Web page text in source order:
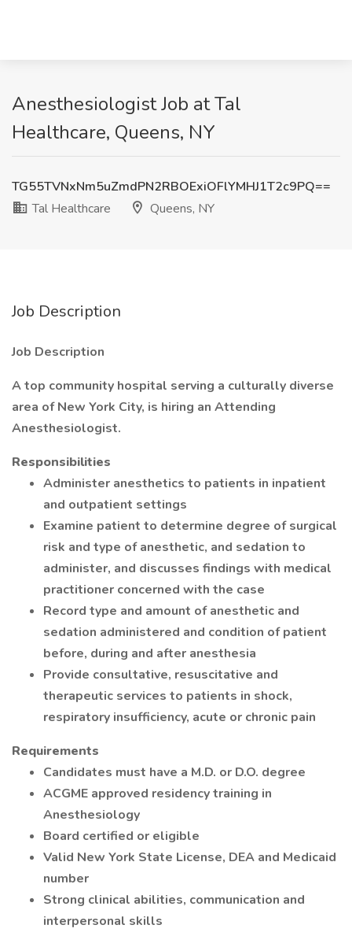
Anesthesiologist Job at Tal
Healthcare, Queens, NY
TG55TVNxNm5uZmdPN2RBOExiOFlYMHJ1T2c9PQ==
Tal Healthcare
Queens, NY
Job Description
Job Description
A top community hospital serving a culturally diverse
area of New York City, is hiring an Attending
Anesthesiologist.
Responsibilities
Administer anesthetics to patients in inpatient
and outpatient settings
Examine patient to determine degree of surgical
risk and type of anesthetic, and sedation to
administer, and discusses findings with medical
practitioner concerned with the case
Record type and amount of anesthetic and
sedation administered and condition of patient
before, during and after anesthesia
Provide consultative, resuscitative and
therapeutic services to patients in shock,
respiratory insufficiency, acute or chronic pain
Requirements
Candidates must have a M.D. or D.O. degree
ACGME approved residency training in
Anesthesiology
Board certified or eligible
Valid New York State License, DEA and Medicaid
number
Strong clinical abilities, communication and
interpersonal skills